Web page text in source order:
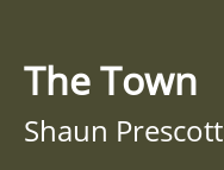
The Town
Shaun Prescott